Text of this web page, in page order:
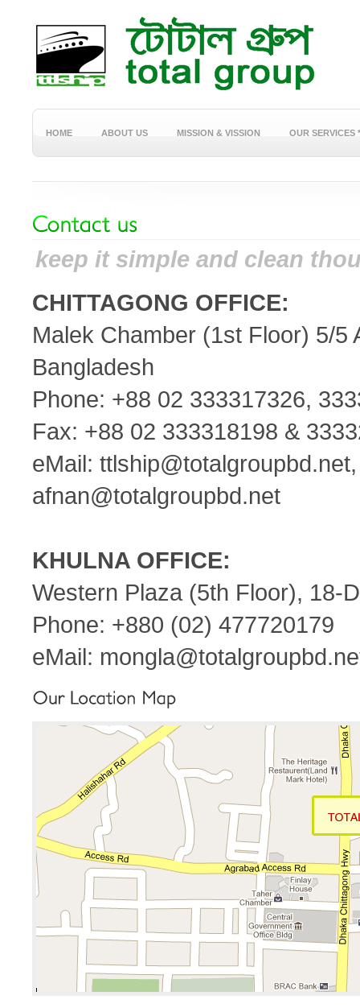
HOME ABOUT US MISSION & VISSION OUR SERVICES *
keep it simple and clean
CHITTAGONG OFFICE:
Malek Chamber (1st Floor) 5/5
Bangladesh
Phone: +88 02 333317326,
Fax: +88 02 333318198 &
eMail: ttlship@totalgroupbd.net
afnan@totalgroupbd.net
KHULNA OFFICE:
Western Plaza (5th Floor), 18-
Phone: +880 (02) 477720179
eMail: